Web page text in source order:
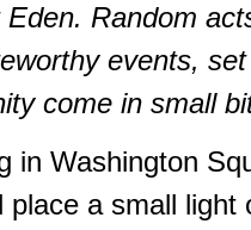
Random
events,
come in small
in Washington
place a small